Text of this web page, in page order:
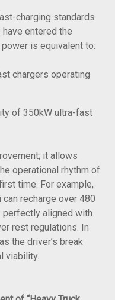
charging standards
entered the
power is equivalent to:
chargers operating
of 350kW ultra-fast
it allows
operational rhythm of
time. For example,
recharge over 480
aligned with
rest regulations. In
the driver’s break
viability.